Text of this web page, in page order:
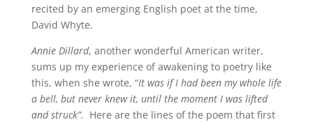
recited by an emerging English poet at the time,
David Whyte.
Annie Dillard, another wonderful American writer,
sums up my experience of awakening to poetry like
this, when she wrote, “It was if I had been my whole life
a bell, but never knew it, until the moment I was lifted
and struck”. Here are the lines of the poem that first